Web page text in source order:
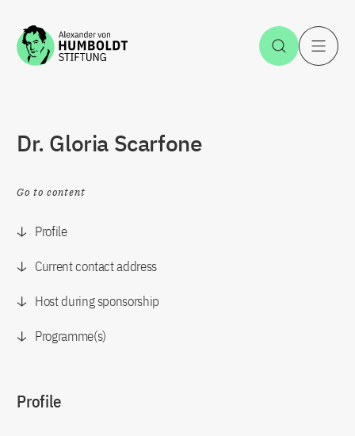
Jump to the content Open
Dr. Gloria Scarfone
Go to content
Profile
Current contact address
Host during sponsorship
Programme(s)
Profile